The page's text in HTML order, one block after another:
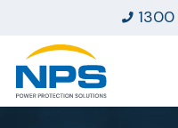
1300